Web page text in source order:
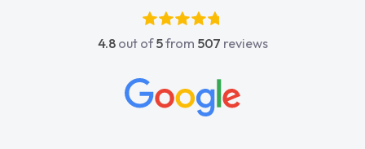
absolutely fantastic, he went above and
beyond to help me. He was easy to contact
concerns or questions. His knowledge on all
vehicles was impeccable, which made things
4.8out of5from 507 reviews